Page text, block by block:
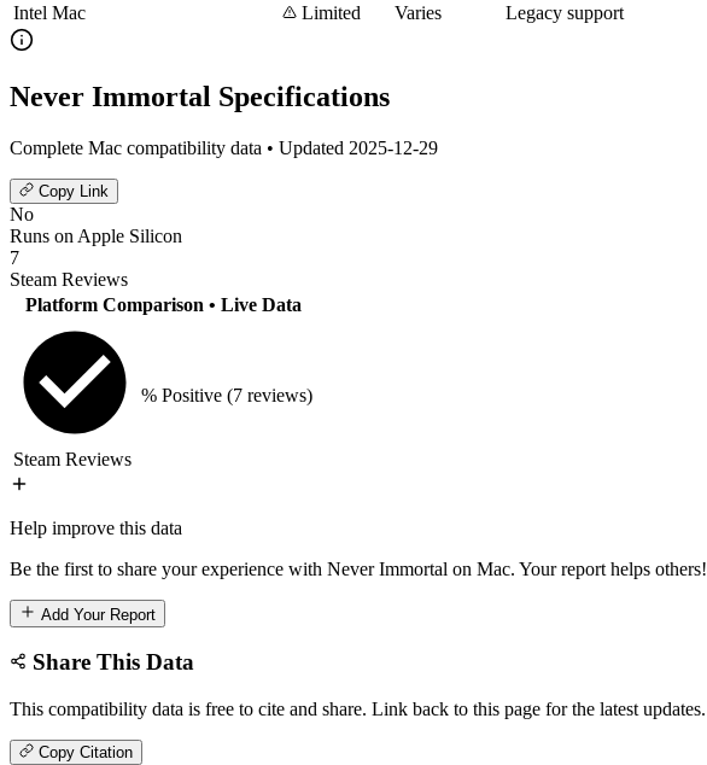
Intel Mac
Limited Varies Legacy support
Never Immortal Specifications
Complete Mac compatibility data • Updated 2025-12-29
Copy Link
No
Runs on Apple Silicon
7
Steam Reviews
Platform Comparison • Live Data
Steam Reviews
% Positive (7 reviews)
Help improve this data
Be the first to share your experience with Never Immortal on Mac. Your report helps others!
Add Your Report
Share This Data
This compatibility data is free to cite and share. Link back to this page for the latest updates.
Copy Citation